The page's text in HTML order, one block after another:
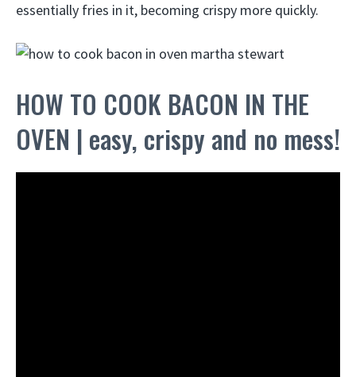
essentially fries in it, becoming crispy more quickly.
HOW TO COOK BACON IN THE
OVEN | easy, crispy and no mess!